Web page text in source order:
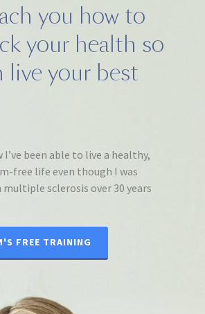
you how to
your health so
live your best
been able to live a healthy,
free life even though I was
sclerosis over 30 years
FREE TRAINING